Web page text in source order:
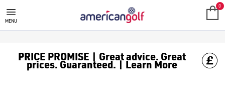
GOLF ACCESSORIES
We stock a range of golf accessories for brands including
MENU
0
PRICE PROMISE | Great advice. Great
prices. Guaranteed. | Learn More